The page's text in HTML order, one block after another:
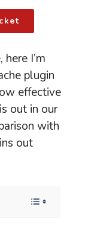
I’m
plugin
effective
out in our
with
out